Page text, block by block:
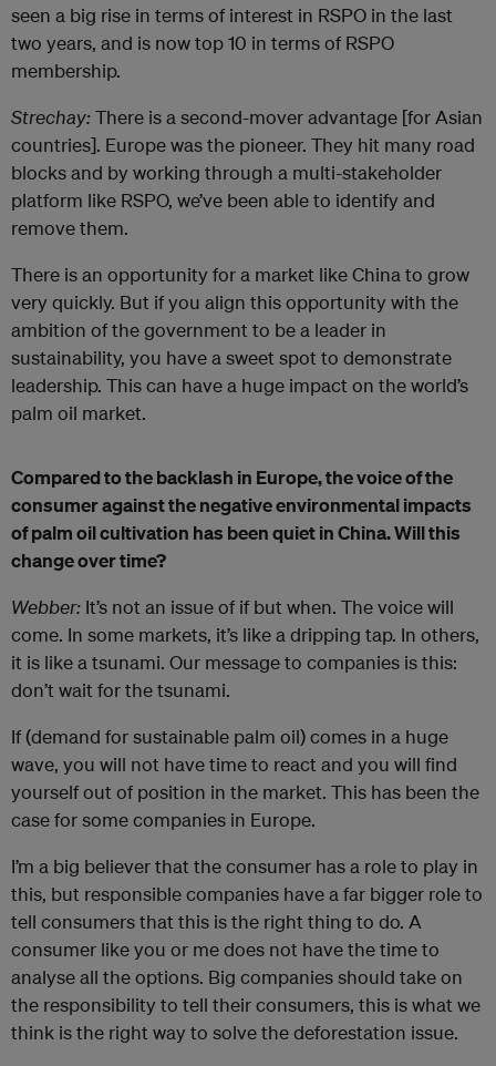
seen a big rise in terms of interest in RSPO in the last
two years, and is now top 10 in terms of RSPO
membership.
Strechay:There is a second-mover advantage [for Asian
countries]. Europe was the pioneer. They hit many road
blocks and by working through a multi-stakeholder
platform like RSPO, we’ve been able to identify and
remove them.
There is an opportunity for a market like China to grow
very quickly. But if you align this opportunity with the
ambition of the government to be a leader in
sustainability, you have a sweet spot to demonstrate
leadership. This can have a huge impact on the world’s
palm oil market.
Compared to the backlash in Europe, the voice of the
consumer against the negative environmental impacts
of palm oil cultivation has been quiet in China. Will this
change over time?
Webber: It’s not an issue of if but when. The voice will
come. In some markets, it’s like a dripping tap. In others,
it is like a tsunami. Our message to companies is this:
don’t wait for the tsunami.
If (demand for sustainable palm oil) comes in a huge
wave, you will not have time to react and you will find
yourself out of position in the market. This has been the
case for some companies in Europe.
I’m a big believer that the consumer has a role to play in
this, but responsible companies have a far bigger role to
tell consumers that this is the right thing to do. A
consumer like you or me does not have the time to
analyse all the options. Big companies should take on
the responsibility to tell their consumers, this is what we
think is the right way to solve the deforestation issue.